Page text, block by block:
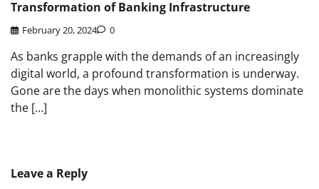
Transformation of Banking Infrastructure
February 20, 2024 0
As banks grapple with the demands of an increasingly
digital world, a profound transformation is underway.
Gone are the days when monolithic systems dominate
the […]
Leave a Reply